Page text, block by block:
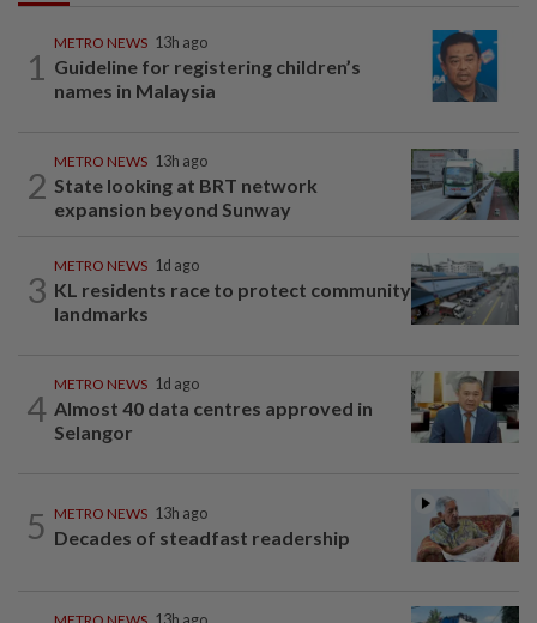
1
METRO NEWS 13h ago
Guideline for registering children’s
names in Malaysia
2
METRO NEWS 13h ago
State looking at BRT network
expansion beyond Sunway
3
METRO NEWS 1d ago
KL residents race to protect community
landmarks
4
METRO NEWS 1d ago
Almost 40 data centres approved in
Selangor
5 METRO NEWS 13h ago
Decades of steadfast readership